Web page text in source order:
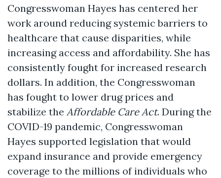
Congresswoman Hayes has centered her
work around reducing systemic barriers to
healthcare that cause disparities, while
increasing access and affordability. She has
consistently fought for increased research
dollars. In addition, the Congresswoman
has fought to lower drug prices and
stabilize the Affordable Care Act. During the
COVID-19 pandemic, Congresswoman
Hayes supported legislation that would
expand insurance and provide emergency
coverage to the millions of individuals who